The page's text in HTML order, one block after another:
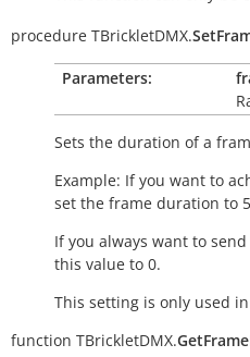
procedure TBrickletDMX.
Parameters:
Sets the duration of a
Example: If you want to
set the frame duration to
If you always want to
this value to 0.
This setting is only used
function TBrickletDMX.